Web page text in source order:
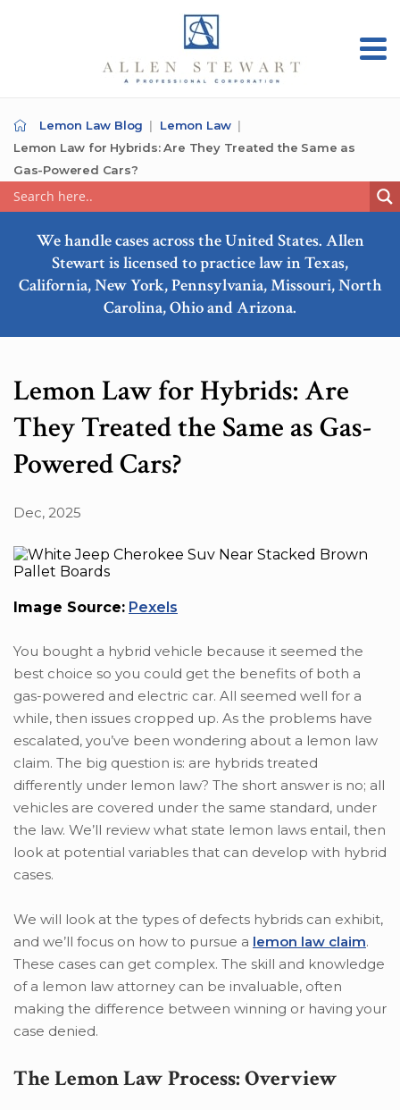
Lemon Law Blog
Lemon Law
Lemon Law for Hybrids: Are They Treated the Same as
Gas-Powered Cars?
We handle cases across the United States. Allen
Stewart is licensed to practice law in Texas,
California, New York, Pennsylvania, Missouri, North
Carolina, Ohio and Arizona.
Lemon Law for Hybrids: Are
They Treated the Same as Gas-
Powered Cars?
Dec, 2025
Image Source: Pexels
You bought a hybrid vehicle because it seemed the
best choice so you could get the benefits of both a
gas-powered and electric car. All seemed well for a
while, then issues cropped up. As the problems have
escalated, you’ve been wondering about a lemon law
claim. The big question is: are hybrids treated
differently under lemon law? The short answer is no; all
vehicles are covered under the same standard, under
the law. We’ll review what state lemon laws entail, then
look at potential variables that can develop with hybrid
cases.
We will look at the types of defects hybrids can exhibit,
and we’ll focus on how to pursue a lemon law claim.
These cases can get complex. The skill and knowledge
of a lemon law attorney can be invaluable, often
making the difference between winning or having your
case denied.
The Lemon Law Process: Overview